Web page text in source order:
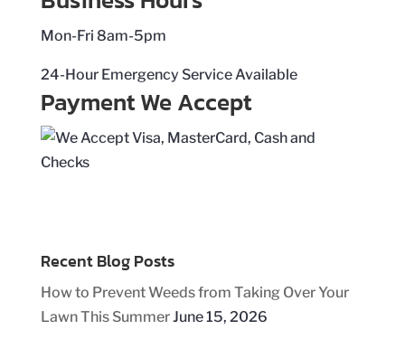
Mon-Fri 8am-5pm
24-Hour Emergency Service Available
Payment We Accept
Recent Blog Posts
How to Prevent Weeds from Taking Over Your
Lawn This SummerJune 15, 2026